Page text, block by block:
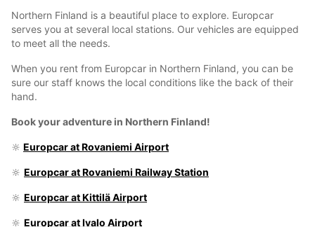
Northern Finland is a beautiful place to explore. Europcar
serves you at several local stations. Our vehicles are equipped
to meet all the needs.
When you rent from Europcar in Northern Finland, you can be
sure our staff knows the local conditions like the back of their
hand.
Book your adventure in Northern Finland!
🔆 Europcar at Rovaniemi Airport
🔆 Europcar at Rovaniemi Railway Station
🔆 Europcar at Kittilä Airport
🔆 Europcar at Ivalo Airport